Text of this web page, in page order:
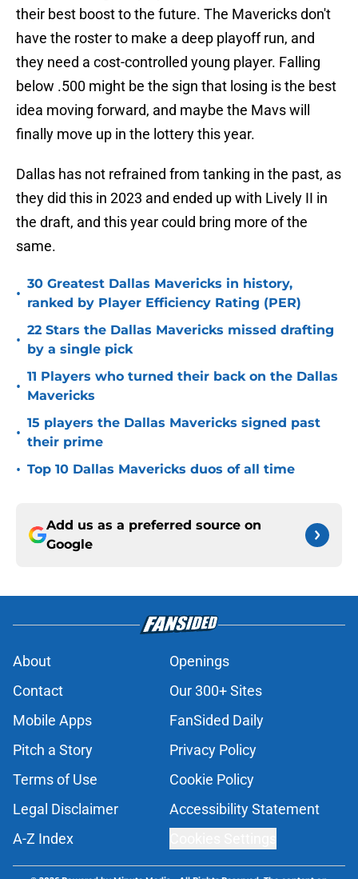
their best boost to the future. The Mavericks don't
have the roster to make a deep playoff run, and
they need a cost-controlled young player. Falling
below .500 might be the sign that losing is the best
idea moving forward, and maybe the Mavs will
finally move up in the lottery this year.
Dallas has not refrained from tanking in the past, as
they did this in 2023 and ended up with Lively II in
the draft, and this year could bring more of the
same.
•
30 Greatest Dallas Mavericks in history,
ranked by Player Efficiency Rating (PER)
•
22 Stars the Dallas Mavericks missed drafting
by a single pick
•
11 Players who turned their back on the Dallas
Mavericks
•
15 players the Dallas Mavericks signed past
their prime
• Top 10 Dallas Mavericks duos of all time
Add us as a preferred source on
Google
About
Openings
Contact
Our 300+ Sites
Mobile Apps
FanSided Daily
Pitch a Story
Privacy Policy
Terms of Use
Cookie Policy
Legal Disclaimer
Accessibility Statement
A-Z Index